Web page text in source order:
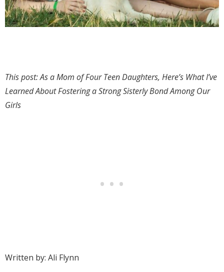
This post: As a Mom of Four Teen Daughters, Here’s What I’ve
Learned About Fostering a Strong Sisterly Bond Among Our
Girls
Written by: Ali Flynn